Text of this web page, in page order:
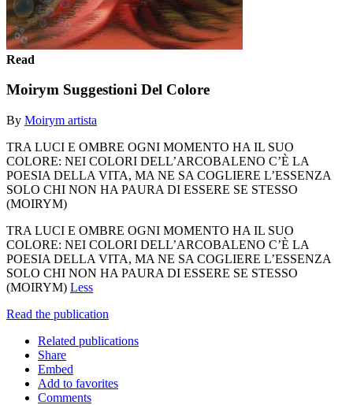
Read
Moirym Suggestioni Del Colore
By Moirym artista
TRA LUCI E OMBRE OGNI MOMENTO HA IL SUO
COLORE: NEI COLORI DELL’ARCOBALENO C’È LA
POESIA DELLA VITA, MA NE SA COGLIERE L’ESSENZA
SOLO CHI NON HA PAURA DI ESSERE SE STESSO
(MOIRYM)
TRA LUCI E OMBRE OGNI MOMENTO HA IL SUO
COLORE: NEI COLORI DELL’ARCOBALENO C’È LA
POESIA DELLA VITA, MA NE SA COGLIERE L’ESSENZA
SOLO CHI NON HA PAURA DI ESSERE SE STESSO
(MOIRYM) Less
Read the publication
Related publications
Share
Embed
Add to favorites
Comments